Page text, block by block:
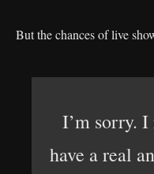
But the chances of live
I’m sorry.
have a real